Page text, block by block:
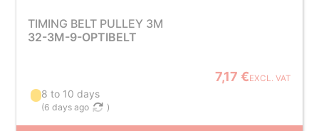
TIMING BELT PULLEY 3M
32-3M-9-OPTIBELT
7,17 €EXCL. VAT
8 to 10 days
(6 days ago )